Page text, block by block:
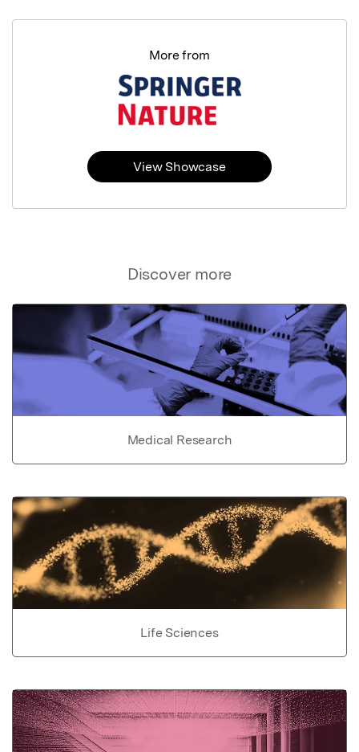
Discover more
Medical Research
Life Sciences
More from
View Showcase